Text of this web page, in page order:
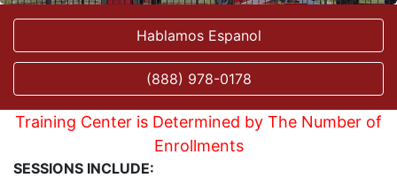
Hablamos Espanol
(888) 978-0178
Training Center is Determined by The Number of
Enrollments
SESSIONS INCLUDE: